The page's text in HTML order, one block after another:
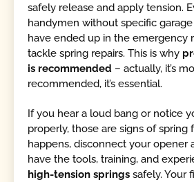
safely release and apply tension.
handymen without specific
have ended up in the emergency
tackle spring repairs. This is why
is recommended – actually, it’s
recommended, it’s essential.
If you hear a loud bang or notice
properly, those are signs of spring
happens, disconnect your opener
have the tools, training, and
high-tension springs safely. Your